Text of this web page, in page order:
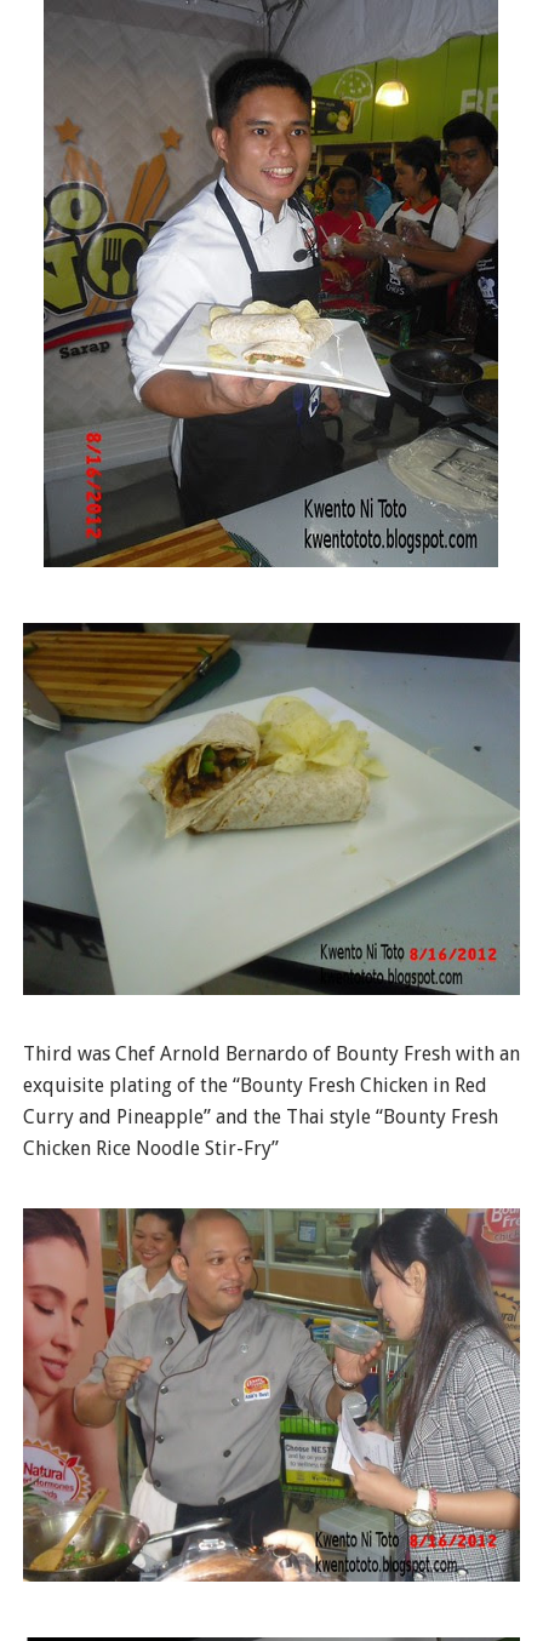
Third was Chef Arnold Bernardo of Bounty Fresh with an
exquisite plating of the “Bounty Fresh Chicken in Red
Curry and Pineapple” and the Thai style “Bounty Fresh
Chicken Rice Noodle Stir-Fry”